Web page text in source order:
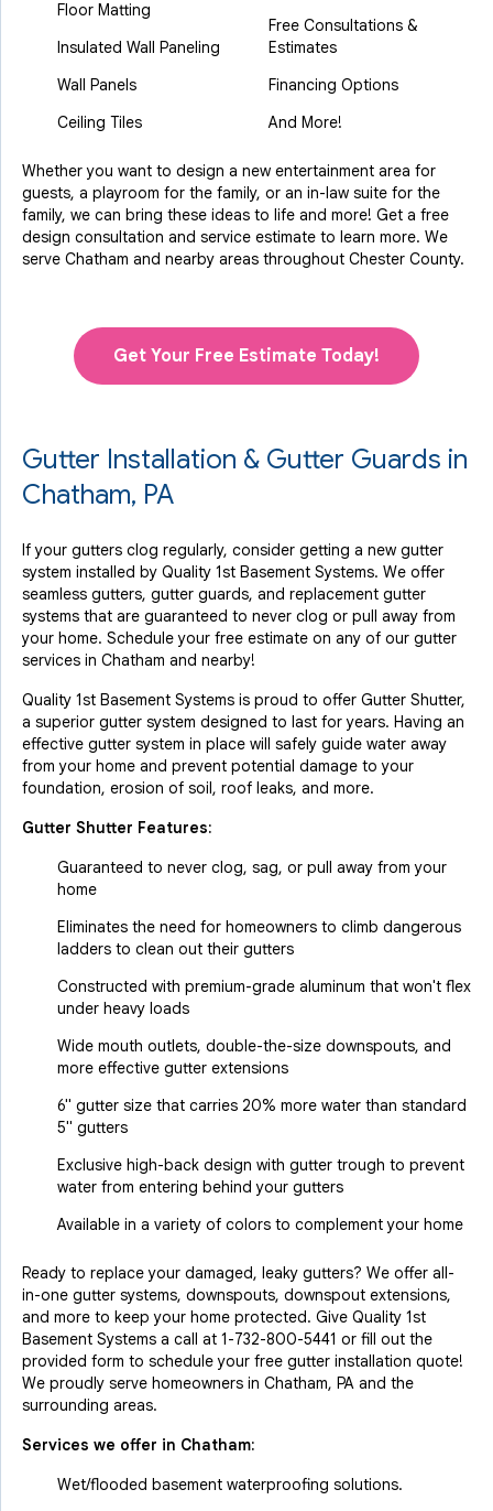
Floor Matting
Insulated Wall Paneling
Wall Panels
Ceiling Tiles
Free Consultations &
Estimates
Financing Options
And More!
Whether you want to design a new entertainment area for
guests, a playroom for the family, or an in-law suite for the
family, we can bring these ideas to life and more! Get a free
design consultation and service estimate to learn more. We
serve Chatham and nearby areas throughout Chester County.
Get Your Free Estimate Today!
Gutter Installation & Gutter Guards in
Chatham, PA
If your gutters clog regularly, consider getting a new gutter
system installed by Quality 1st Basement Systems. We offer
seamless gutters, gutter guards, and replacement gutter
systems that are guaranteed to never clog or pull away from
your home. Schedule your free estimate on any of our gutter
services in Chatham and nearby!
Quality 1st Basement Systems is proud to offer Gutter Shutter,
a superior gutter system designed to last for years. Having an
effective gutter system in place will safely guide water away
from your home and prevent potential damage to your
foundation, erosion of soil, roof leaks, and more.
Gutter Shutter Features:
Guaranteed to never clog, sag, or pull away from your
home
Eliminates the need for homeowners to climb dangerous
ladders to clean out their gutters
Constructed with premium-grade aluminum that won't flex
under heavy loads
Wide mouth outlets, double-the-size downspouts, and
more effective gutter extensions
6" gutter size that carries 20% more water than standard
5" gutters
Exclusive high-back design with gutter trough to prevent
water from entering behind your gutters
Available in a variety of colors to complement your home
Ready to replace your damaged, leaky gutters? We offer all-
in-one gutter systems, downspouts, downspout extensions,
and more to keep your home protected. Give Quality 1st
Basement Systems a call at 1-732-800-5441 or fill out the
provided form to schedule your free gutter installation quote!
We proudly serve homeowners in Chatham, PA and the
surrounding areas.
Services we offer in Chatham:
Wet/flooded basement waterproofing solutions.